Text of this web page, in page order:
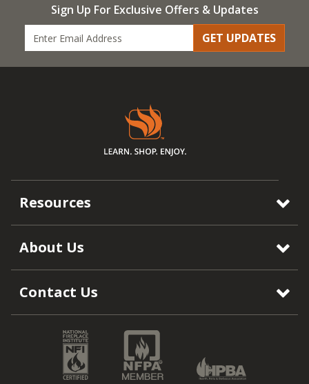
Sign Up For Exclusive Offers & Updates
GET UPDATES
Resources
About Us
Contact Us